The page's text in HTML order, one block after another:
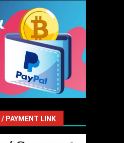
PAYMENT LINK